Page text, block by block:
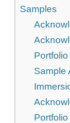
Samples
Portfolio
Sample
Portfolio